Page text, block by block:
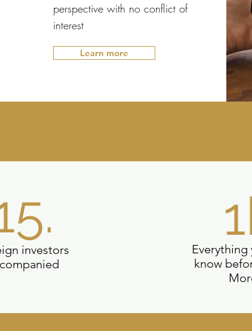
perspective with no conflict of
interest
Learn more
investors
know